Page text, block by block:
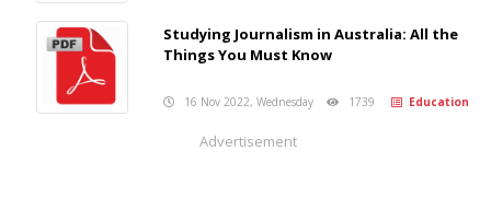
Studying Journalism in Australia: All the
Things You Must Know
16 Nov 2022, Wednesday 1739 Education
Advertisement